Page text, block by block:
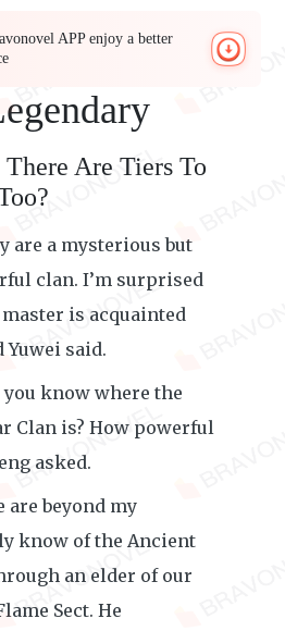
APP enjoy a better
Are Tiers To
are a mysterious but
clan. I’m surprised
is acquainted
Yuwei said.
you know where the
Clan is? How powerful
asked.
are beyond my
know of the Ancient
an elder of our
Sect. He